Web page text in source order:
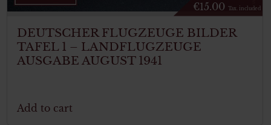
€15.00 Tax. included
DEUTSCHER FLUGZEUGE BILDER
TAFEL 1 – LANDFLUGZEUGE
AUSGABE AUGUST 1941
Add to cart